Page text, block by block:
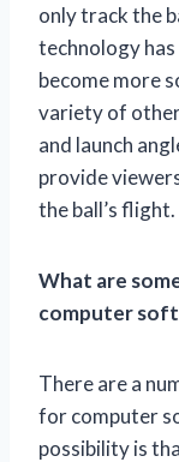
only track the
technology
become more
variety of other
and launch
provide
the ball’s flight.
What are
computer
There are a
for computer
possibility is